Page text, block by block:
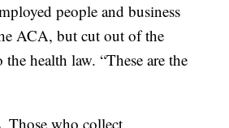
people and business
ACA, but cut out of the
health law. “These are the
Those who collect